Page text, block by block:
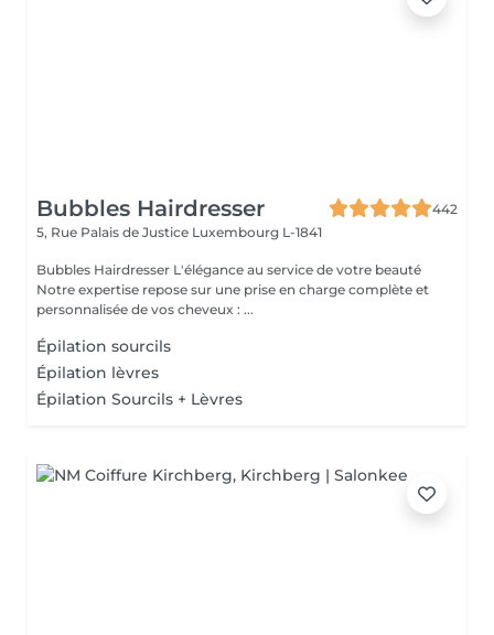
Bubbles Hairdresser
442
5, Rue Palais de Justice Luxembourg L-1841
Bubbles Hairdresser L'élégance au service de votre beauté
Notre expertise repose sur une prise en charge complète et
personnalisée de vos cheveux : ...
Épilation sourcils
Épilation lèvres
Épilation Sourcils + Lèvres